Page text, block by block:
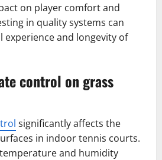
on player comfort and
in quality systems can
experience and longevity of
control on grass
significantly affects the
in indoor tennis courts.
and humidity